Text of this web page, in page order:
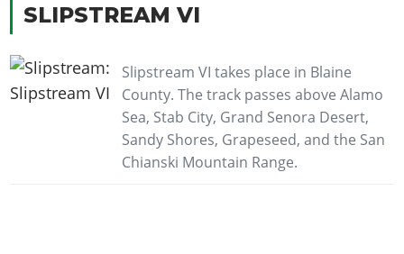
SLIPSTREAM VI
Slipstream VI takes place in Blaine
County. The track passes above Alamo
Sea, Stab City, Grand Senora Desert,
Sandy Shores, Grapeseed, and the San
Chianski Mountain Range.